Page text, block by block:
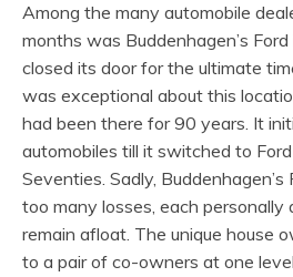
Among the many automobile
months was Buddenhagen’s
closed its door for the ultimate
was exceptional about this
had been there for 90 years. It
automobiles till it switched to
Seventies. Sadly,
too many losses, each personally
remain afloat. The unique house
to a pair of co-owners at one